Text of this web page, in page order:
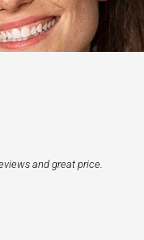
and great price.